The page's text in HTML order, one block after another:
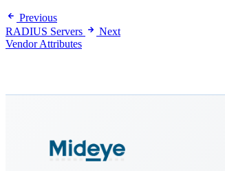
Previous
RADIUS Servers
Next
Vendor Attributes